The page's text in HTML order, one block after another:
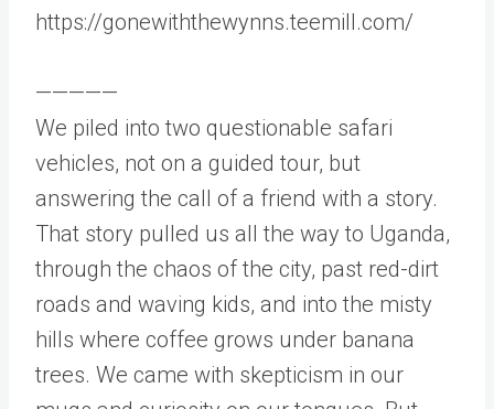
https://gonewiththewynns.teemill.com/
—————
We piled into two questionable safari
vehicles, not on a guided tour, but
answering the call of a friend with a story.
That story pulled us all the way to Uganda,
through the chaos of the city, past red-dirt
roads and waving kids, and into the misty
hills where coffee grows under banana
trees. We came with skepticism in our